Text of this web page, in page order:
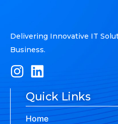
Delivering Innovative IT
Business.
Quick Links
Home